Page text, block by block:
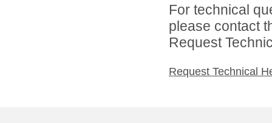
For technical
please contact
Request
Request Technical